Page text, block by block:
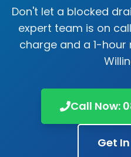
Don't let a blocked
expert team is on
charge and a 1-
Call Now:
Get